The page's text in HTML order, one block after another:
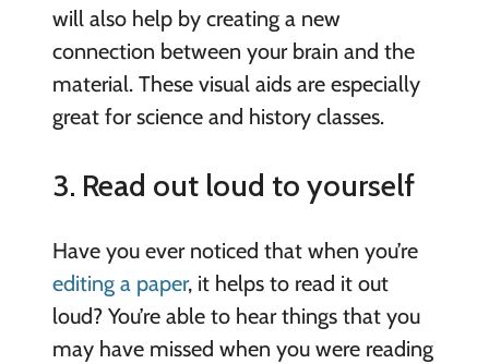
will also help by creating a new
connection between your brain and the
material. These visual aids are especially
great for science and history classes.
3. Read out loud to yourself
Have you ever noticed that when you’re
editing a paper, it helps to read it out
loud? You’re able to hear things that you
may have missed when you were reading